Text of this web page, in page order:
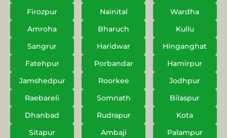
Firozpur
Nainital
Wardha
Amroha
Bharuch
Kullu
Sangrur
Haridwar
Hinganghat
Fatehpur
Porbandar
Hamirpur
Jamshedpur
Roorkee
Jodhpur
Raebareli
Somnath
Bilaspur
Dhanbad
Rudrapur
Kota
Sitapur
Ambaji
Palampur